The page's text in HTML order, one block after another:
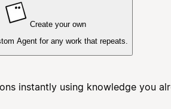
Create your own
Agent for any work that repeats.
instantly using knowledge you